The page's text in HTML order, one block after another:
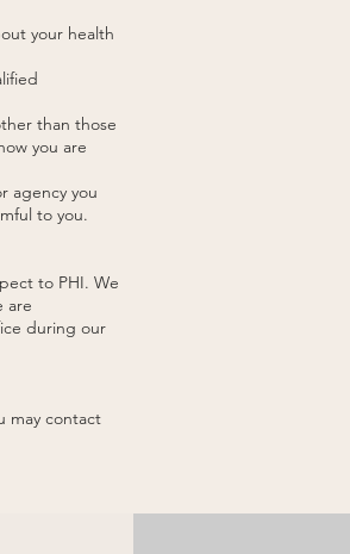
your health
than those
you are
agency you
to you.
to PHI. We
are
during our
may contact